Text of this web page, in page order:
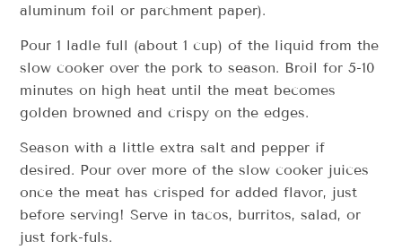
aluminum foil or parchment paper).
Pour 1 ladle full (about 1 cup) of the liquid from the
slow cooker over the pork to season. Broil for 5-10
minutes on high heat until the meat becomes
golden browned and crispy on the edges.
Season with a little extra salt and pepper if
desired. Pour over more of the slow cooker juices
once the meat has crisped for added flavor, just
before serving! Serve in tacos, burritos, salad, or
just fork-fuls.